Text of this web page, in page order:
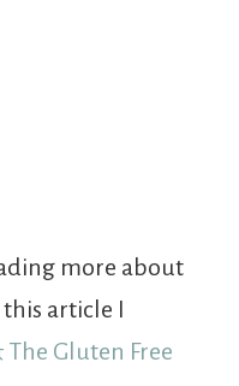
more about
article I
Gluten Free